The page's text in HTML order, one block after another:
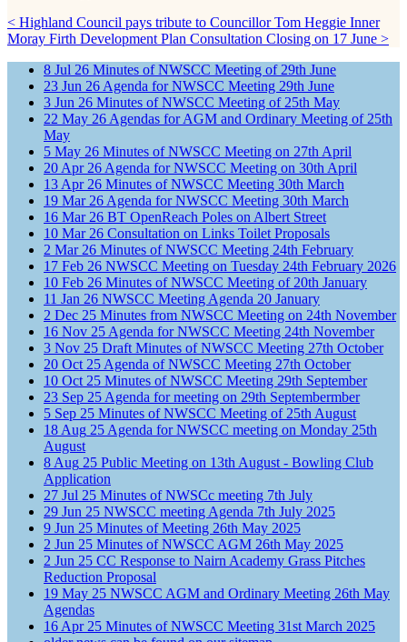
< Highland Council pays tribute to Councillor Tom Heggie Inner
Moray Firth Development Plan Consultation Closing on 17 June >
8 Jul 26 Minutes of NWSCC Meeting of 29th June
23 Jun 26 Agenda for NWSCC Meeting 29th June
3 Jun 26 Minutes of NWSCC Meeting of 25th May
22 May 26 Agendas for AGM and Ordinary Meeting of 25th
May
5 May 26 Minutes of NWSCC Meeting on 27th April
20 Apr 26 Agenda for NWSCC Meeting on 30th April
13 Apr 26 Minutes of NWSCC Meeting 30th March
19 Mar 26 Agenda for NWSCC Meeting 30th March
16 Mar 26 BT OpenReach Poles on Albert Street
10 Mar 26 Consultation on Links Toilet Proposals
2 Mar 26 Minutes of NWSCC Meeting 24th February
17 Feb 26 NWSCC Meeting on Tuesday 24th February 2026
10 Feb 26 Minutes of NWSCC Meeting of 20th January
11 Jan 26 NWSCC Meeting Agenda 20 January
2 Dec 25 Minutes from NWSCC Meeting on 24th November
16 Nov 25 Agenda for NWSCC Meeting 24th November
3 Nov 25 Draft Minutes of NWSCC Meeting 27th October
20 Oct 25 Agenda of NWSCC Meeting 27th October
10 Oct 25 Minutes of NWSCC Meeting 29th September
23 Sep 25 Agenda for meeting on 29th Septembermber
5 Sep 25 Minutes of NWSCC Meeting of 25th August
18 Aug 25 Agenda for NWSCC meeting on Monday 25th
August
8 Aug 25 Public Meeting on 13th August - Bowling Club
Application
27 Jul 25 Minutes of NWSCc meeting 7th July
29 Jun 25 NWSCC meeting Agenda 7th July 2025
9 Jun 25 Minutes of Meeting 26th May 2025
2 Jun 25 Minutes of NWSCC AGM 26th May 2025
2 Jun 25 CC Response to Nairn Academy Grass Pitches
Reduction Proposal
19 May 25 NWSCC AGM and Ordinary Meeting 26th May
Agendas
16 Apr 25 Minutes of NWSCC Meeting 31st March 2025